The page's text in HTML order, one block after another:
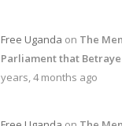
Free Uganda on The
Parliament that
years, 4 months ago